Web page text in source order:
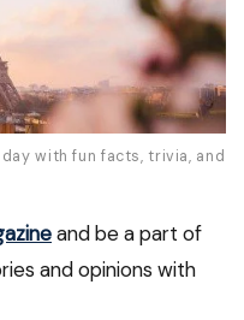
with fun facts, trivia, and
and be a part of
and opinions with